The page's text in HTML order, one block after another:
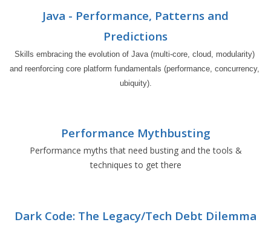
Java - Performance, Patterns and
Predictions
Skills embracing the evolution of Java (multi-core, cloud, modularity)
and reenforcing core platform fundamentals (performance, concurrency,
ubiquity).
Performance Mythbusting
Performance myths that need busting and the tools &
techniques to get there
Dark Code: The Legacy/Tech Debt Dilemma